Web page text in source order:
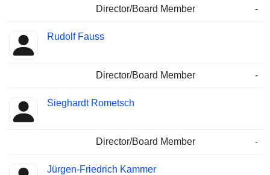
Director/Board Member -
Rudolf Fauss
Director/Board Member -
Sieghardt Rometsch
Director/Board Member -
Jürgen-Friedrich Kammer